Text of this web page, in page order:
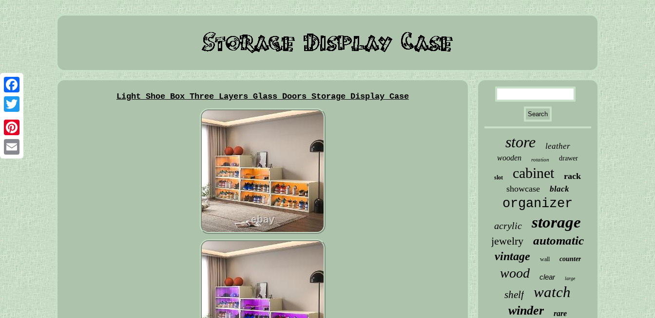
Facebook
Twitter
Pinterest
Email
Light Shoe Box Three Layers Glass Doors Storage Display Case
store leather
wooden rotation drawer
slot cabinet
rack
showcase
black
organizer
acrylic storage
jewelry automatic
vintage wall counter
wood clear large
shelf watch
winder rare